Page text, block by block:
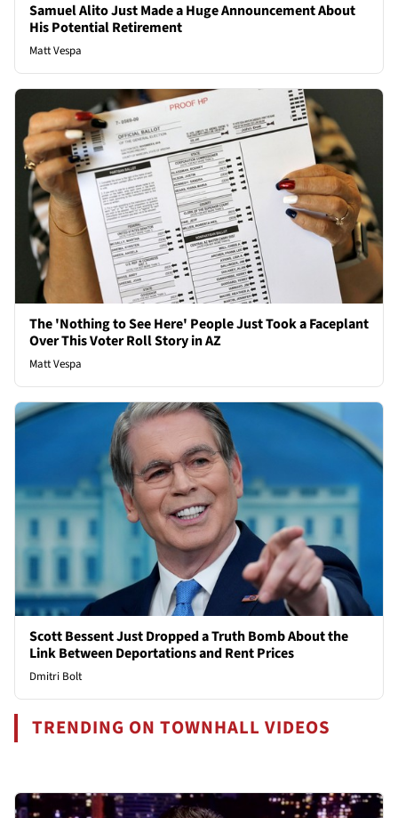
Samuel Alito Just Made a Huge Announcement About
His Potential Retirement
Matt Vespa
The 'Nothing to See Here' People Just Took a Faceplant
Over This Voter Roll Story in AZ
Matt Vespa
Scott Bessent Just Dropped a Truth Bomb About the
Link Between Deportations and Rent Prices
Dmitri Bolt
TRENDING ON TOWNHALL VIDEOS